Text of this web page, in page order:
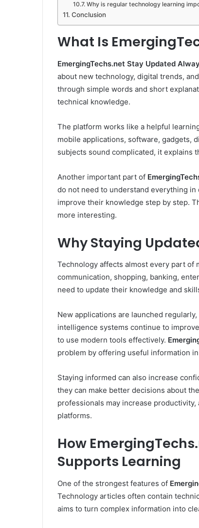
Why is regular technology learning
Conclusion
What Is
EmergingTechs.net Stay Updated
about new technology, digital trends,
through simple words and short
technical knowledge.
The platform works like a helpful
mobile applications, software, gadgets,
subjects sound complicated, it explains
Another important part of
do not need to understand everything in
improve their knowledge step by step.
more interesting.
Why Staying
Technology affects almost every part of
communication, shopping, banking,
need to update their knowledge and
New applications are launched
intelligence systems continue to
to use modern tools effectively.
problem by offering useful information
Staying informed can also increase
they can make better decisions about
professionals may increase
platforms.
How
Supports Learning
One of the strongest features of
Technology articles often contain
aims to turn complex information into